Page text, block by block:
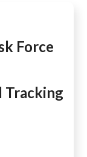
Force
Tracking